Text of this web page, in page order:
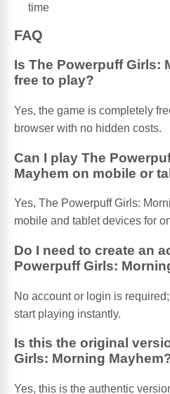
time
FAQ
Is The Powerpuff Girls:
free to play?
Yes, the game is completely
browser with no hidden costs.
Can I play The
Mayhem on mobile or
Yes, The Powerpuff Girls:
mobile and tablet devices for
Do I need to create an
Powerpuff Girls:
No account or login is
start playing instantly.
Is this the original
Girls: Morning
Yes, this is the authentic